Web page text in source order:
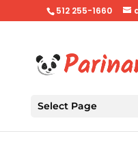
512 255-1660
Select Page